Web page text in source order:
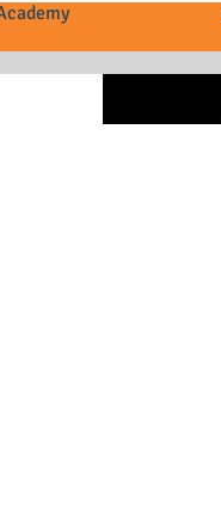
Academy